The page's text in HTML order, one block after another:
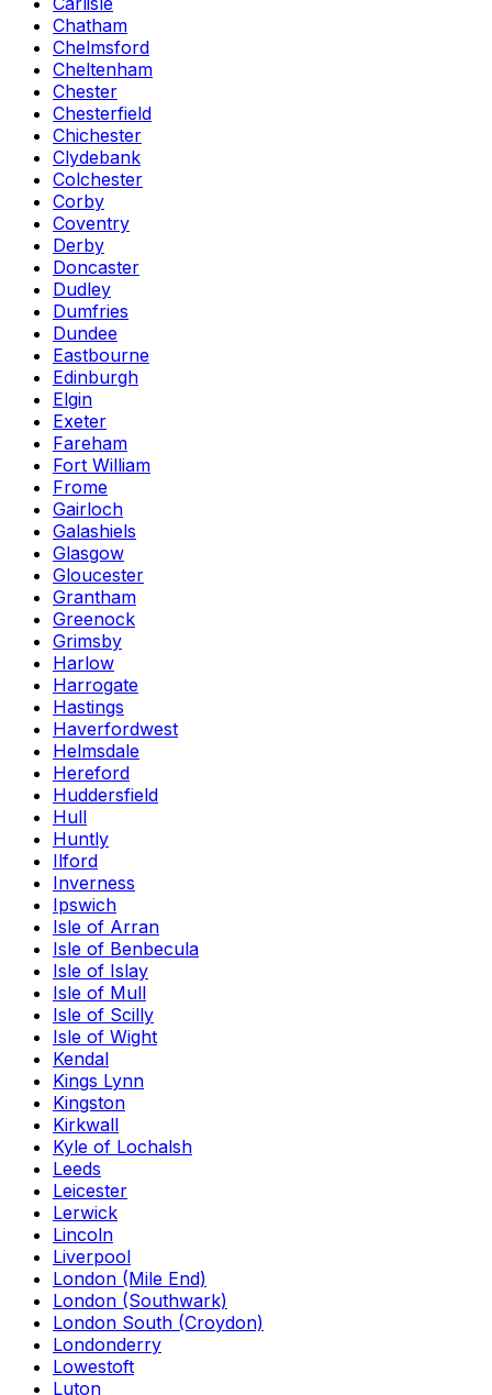
Chatham
Chelmsford
Cheltenham
Chester
Chesterfield
Chichester
Clydebank
Colchester
Corby
Coventry
Derby
Doncaster
Dudley
Dumfries
Dundee
Eastbourne
Edinburgh
Elgin
Exeter
Fareham
Fort William
Frome
Gairloch
Galashiels
Glasgow
Gloucester
Grantham
Greenock
Grimsby
Harlow
Harrogate
Hastings
Haverfordwest
Helmsdale
Hereford
Huddersfield
Hull
Huntly
Ilford
Inverness
Ipswich
Isle of Arran
Isle of Benbecula
Isle of Islay
Isle of Mull
Isle of Scilly
Isle of Wight
Kendal
Kings Lynn
Kingston
Kirkwall
Kyle of Lochalsh
Leeds
Leicester
Lerwick
Lincoln
Liverpool
London (Mile End)
London (Southwark)
London South (Croydon)
Londonderry
Lowestoft
Luton